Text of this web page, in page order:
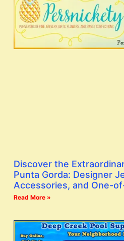
Discover the
Punta Gorda: Designer
Accessories, and One-
Read More »